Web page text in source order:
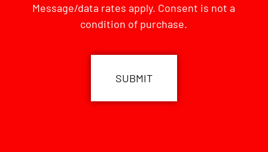
Message/data rates apply. Consent is not a
condition of purchase.